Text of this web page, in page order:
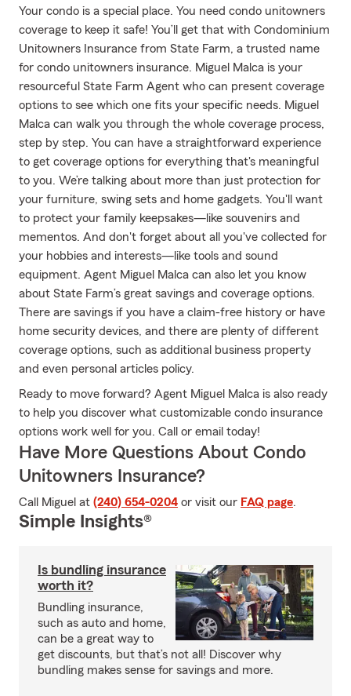
Your condo is a special place. You need condo unitowners
coverage to keep it safe! You’ll get that with Condominium
Unitowners Insurance from State Farm, a trusted name
for condo unitowners insurance. Miguel Malca is your
resourceful State Farm Agent who can present coverage
options to see which one fits your specific needs. Miguel
Malca can walk you through the whole coverage process,
step by step. You can have a straightforward experience
to get coverage options for everything that's meaningful
to you. We’re talking about more than just protection for
your furniture, swing sets and home gadgets. You'll want
to protect your family keepsakes—like souvenirs and
mementos. And don't forget about all you've collected for
your hobbies and interests—like tools and sound
equipment. Agent Miguel Malca can also let you know
about State Farm’s great savings and coverage options.
There are savings if you have a claim-free history or have
home security devices, and there are plenty of different
coverage options, such as additional business property
and even personal articles policy.
Ready to move forward? Agent Miguel Malca is also ready
to help you discover what customizable condo insurance
options work well for you. Call or email today!
Have More Questions About Condo
Unitowners Insurance?
Call Miguel at (240) 654-0204 or visit our FAQ page.
Simple Insights®
Is bundling insurance
worth it?
Bundling insurance,
such as auto and home,
can be a great way to
get discounts, but that’s not all! Discover why
bundling makes sense for savings and more.